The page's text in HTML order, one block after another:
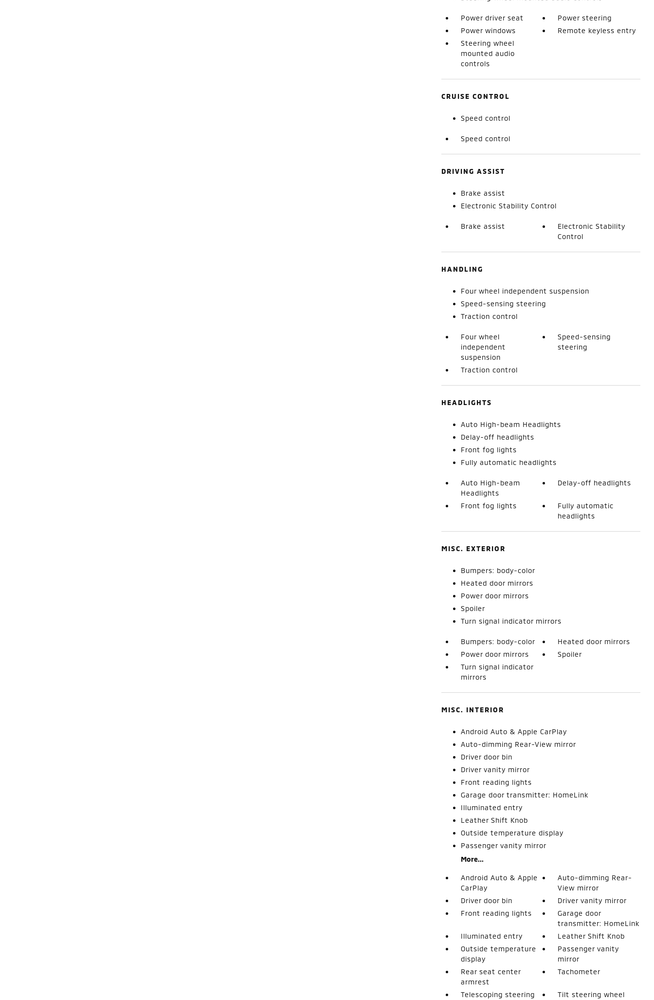
Power driver seat
Power steering
Power windows
Remote keyless entry
Steering wheel
mounted audio
controls
CRUISE CONTROL
Speed control
Speed control
DRIVING ASSIST
Brake assist
Electronic Stability Control
Brake assist
Electronic Stability
Control
HANDLING
Four wheel independent suspension
Speed-sensing steering
Traction control
Four wheel
independent
suspension
Speed-sensing
steering
Traction control
HEADLIGHTS
Auto High-beam Headlights
Delay-off headlights
Front fog lights
Fully automatic headlights
Auto High-beam
Headlights
Delay-off headlights
Front fog lights
Fully automatic
headlights
MISC. EXTERIOR
Bumpers: body-color
Heated door mirrors
Power door mirrors
Spoiler
Turn signal indicator mirrors
Bumpers: body-color
Heated door mirrors
Power door mirrors
Spoiler
Turn signal indicator
mirrors
MISC. INTERIOR
Android Auto & Apple CarPlay
Auto-dimming Rear-View mirror
Driver door bin
Driver vanity mirror
Front reading lights
Garage door transmitter: HomeLink
Illuminated entry
Leather Shift Knob
Outside temperature display
Passenger vanity mirror
More...
Android Auto & Apple
CarPlay
Auto-dimming Rear-
View mirror
Driver door bin
Driver vanity mirror
Front reading lights
Garage door
transmitter: HomeLink
Illuminated entry
Leather Shift Knob
Outside temperature
display
Passenger vanity
mirror
Rear seat center
armrest
Tachometer
Telescoping steering Tilt steering wheel